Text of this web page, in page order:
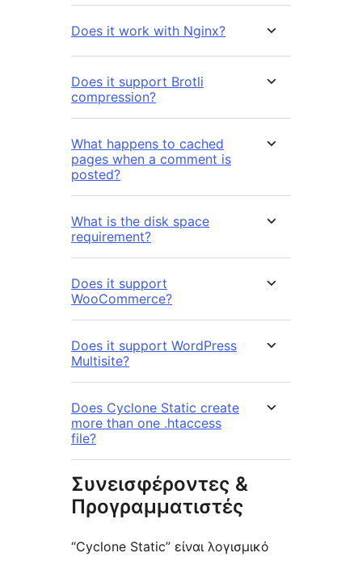
Does it work with Nginx?
Does it support Brotli
compression?
What happens to cached
pages when a comment is
posted?
What is the disk space
requirement?
Does it support
WooCommerce?
Does it support WordPress
Multisite?
Does Cyclone Static create
more than one .htaccess
file?
Συνεισφέροντες &
Προγραμματιστές
“Cyclone Static” είναι λογισμικό